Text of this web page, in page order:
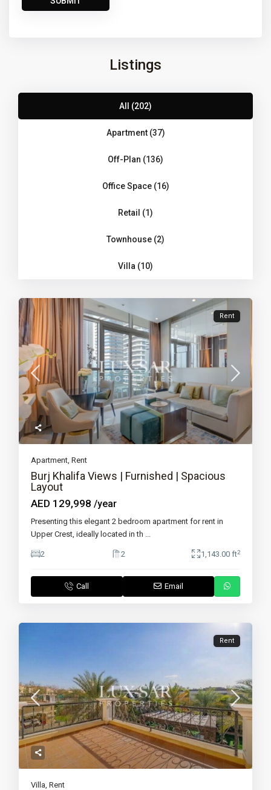
Listings
All (202)
Apartment (37)
Off-Plan (136)
Office Space (16)
Retail (1)
Townhouse (2)
Villa (10)
Rent
Apartment ,Rent
Burj Khalifa Views | Furnished | Spacious
Layout
AED 129,998/year
Presenting this elegant 2 bedroom apartment for rent in
Upper Crest, ideally located in th
2 2 1,143.00 ft2
Call Email
Rent
Villa,Rent